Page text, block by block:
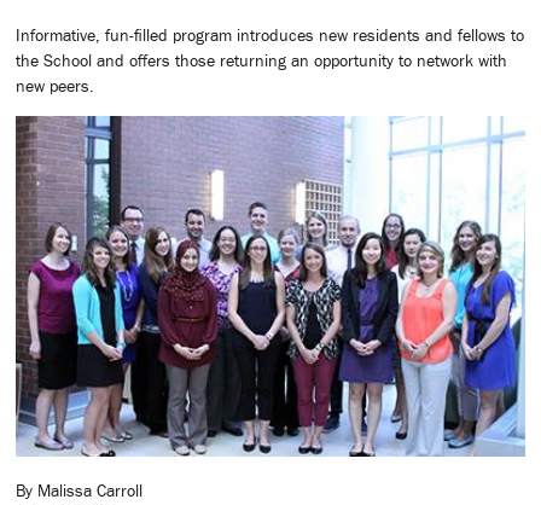
Informative, fun-filled program introduces new residents and fellows to
the School and offers those returning an opportunity to network with
new peers.
By Malissa Carroll